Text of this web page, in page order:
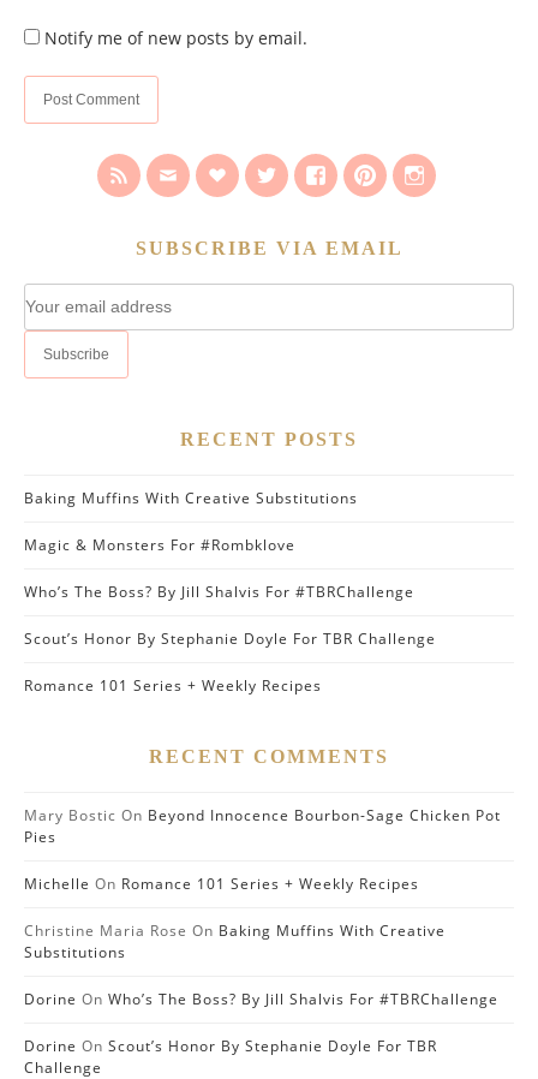
Notify me of new posts by email.
SUBSCRIBE VIA EMAIL
RECENT POSTS
Baking Muffins With Creative Substitutions
Magic & Monsters For #Rombklove
Who’s The Boss? By Jill Shalvis For #TBRChallenge
Scout’s Honor By Stephanie Doyle For TBR Challenge
Romance 101 Series + Weekly Recipes
RECENT COMMENTS
Mary Bostic On Beyond Innocence Bourbon-Sage Chicken Pot
Pies
Michelle On Romance 101 Series + Weekly Recipes
Christine Maria Rose On Baking Muffins With Creative
Substitutions
Dorine On Who’s The Boss? By Jill Shalvis For #TBRChallenge
Dorine On Scout’s Honor By Stephanie Doyle For TBR
Challenge